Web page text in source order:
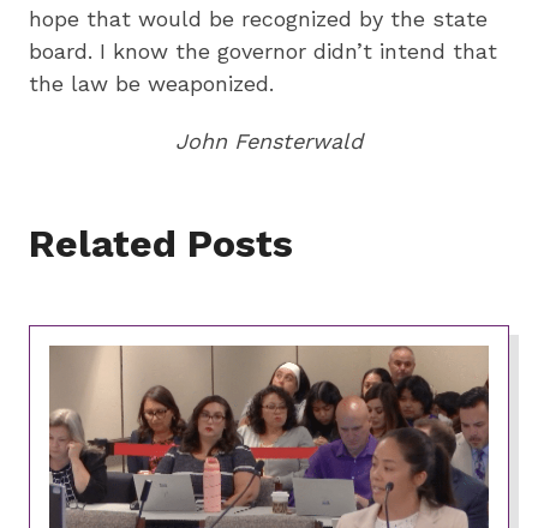
hope that would be recognized by the state
board. I know the governor didn’t intend that
the law be weaponized.
John Fensterwald
Related Posts